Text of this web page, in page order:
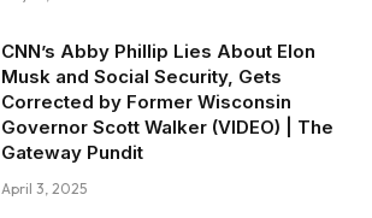
CNN’s Abby Phillip Lies About Elon
Musk and Social Security, Gets
Corrected by Former Wisconsin
Governor Scott Walker (VIDEO) | The
Gateway Pundit
April 3, 2025